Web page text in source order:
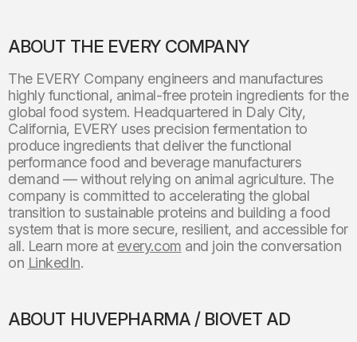
ABOUT THE EVERY COMPANY
The EVERY Company engineers and manufactures
highly functional, animal-free protein ingredients for the
global food system. Headquartered in Daly City,
California, EVERY uses precision fermentation to
produce ingredients that deliver the functional
performance food and beverage manufacturers
demand — without relying on animal agriculture. The
company is committed to accelerating the global
transition to sustainable proteins and building a food
system that is more secure, resilient, and accessible for
all. Learn more at every.com and join the conversation
on LinkedIn.
ABOUT HUVEPHARMA / BIOVET AD